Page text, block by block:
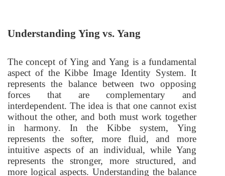
Understanding Ying vs. Yang
The concept of Ying and Yang is a fundamental
aspect of the Kibbe Image Identity System. It
represents the balance between two opposing
forces that are complementary and
interdependent. The idea is that one cannot exist
without the other, and both must work together
in harmony. In the Kibbe system, Ying
represents the softer, more fluid, and more
intuitive aspects of an individual, while Yang
represents the stronger, more structured, and
more logical aspects. Understanding the balance